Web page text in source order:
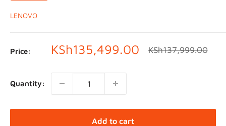
LENOVO
Price:
Sale
KSh135,499.00
Regular
KSh137,999.00
Quantity:
Add to cart